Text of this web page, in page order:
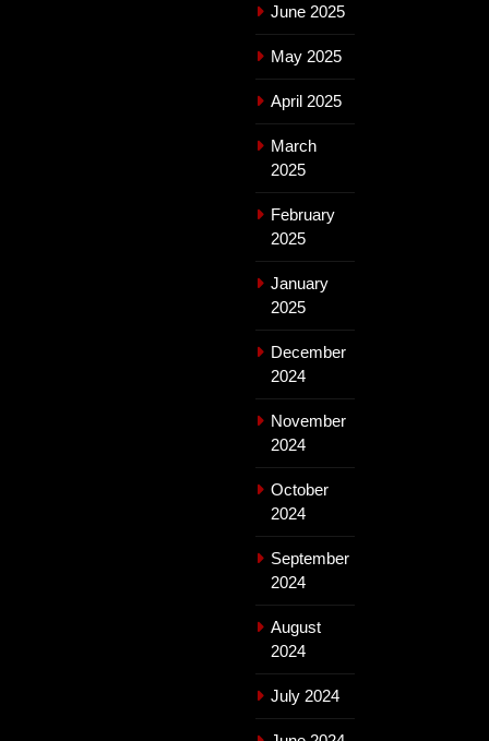
June 2025
May 2025
April 2025
March
2025
February
2025
January
2025
December
2024
November
2024
October
2024
September
2024
August
2024
July 2024